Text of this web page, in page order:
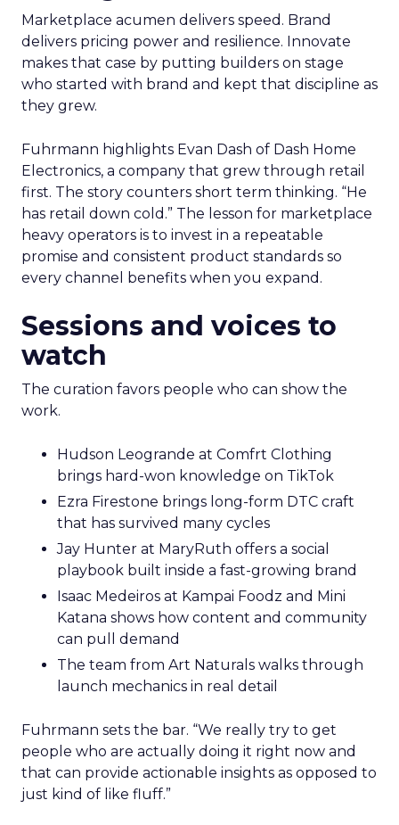
Marketplace acumen delivers speed. Brand
delivers pricing power and resilience. Innovate
makes that case by putting builders on stage
who started with brand and kept that discipline as
they grew.
Fuhrmann highlights Evan Dash of Dash Home
Electronics, a company that grew through retail
first. The story counters short term thinking. “He
has retail down cold.” The lesson for marketplace
heavy operators is to invest in a repeatable
promise and consistent product standards so
every channel benefits when you expand.
Sessions and voices to
watch
The curation favors people who can show the
work.
Hudson Leogrande at Comfrt Clothing
brings hard-won knowledge on TikTok
Ezra Firestone brings long-form DTC craft
that has survived many cycles
Jay Hunter at MaryRuth offers a social
playbook built inside a fast-growing brand
Isaac Medeiros at Kampai Foodz and Mini
Katana shows how content and community
can pull demand
The team from Art Naturals walks through
launch mechanics in real detail
Fuhrmann sets the bar. “We really try to get
people who are actually doing it right now and
that can provide actionable insights as opposed to
just kind of like fluff.”